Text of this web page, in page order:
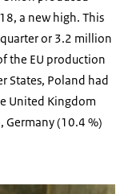
a new high. This
or 3.2 million
the EU production
States, Poland had
United Kingdom
Germany (10.4 %)